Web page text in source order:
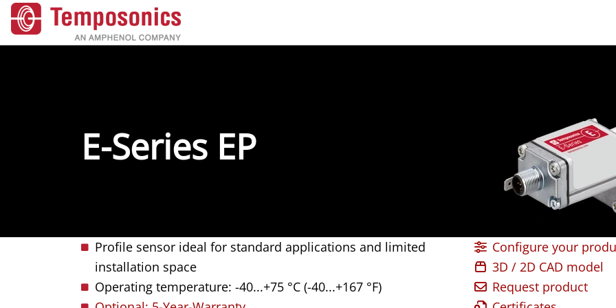
E-Series EP
Profile sensor ideal for standard applications and limited
installation space
Operating temperature: -40...+75 °C (-40...+167 °F)
Configure your
3D / 2D CAD model
Request product